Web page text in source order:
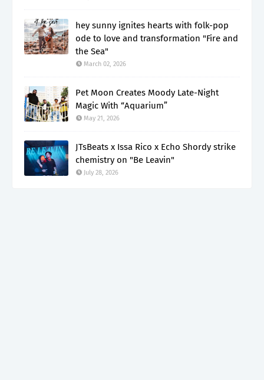
hey sunny ignites hearts with folk-pop
ode to love and transformation "Fire and
the Sea"
March 02, 2026
Pet Moon Creates Moody Late-Night
Magic With “Aquarium”
May 21, 2026
JTsBeats x Issa Rico x Echo Shordy strike
chemistry on "Be Leavin"
July 28, 2026